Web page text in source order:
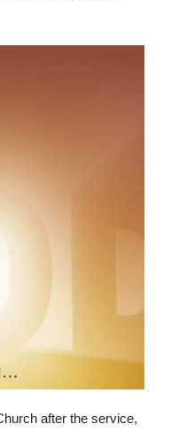
after the service,